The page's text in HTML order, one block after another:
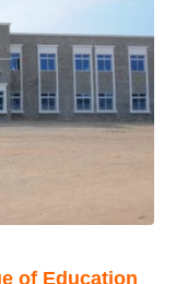
of Education